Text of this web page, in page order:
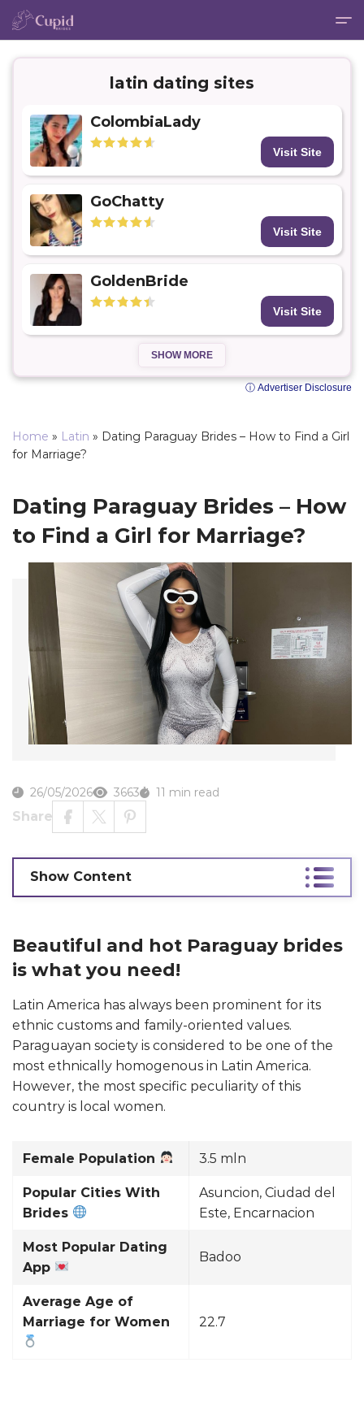
Home » Latin » Dating Paraguay Brides – How to Find a Girl
for Marriage?
Dating Paraguay Brides – How
to Find a Girl for Marriage?
26/05/2026 3663 11 min read
Share
Show Content
Beautiful and hot Paraguay brides
is what you need!
Latin America has always been prominent for its
ethnic customs and family-oriented values.
Paraguayan society is considered to be one of the
most ethnically homogenous in Latin America.
However, the most specific peculiarity of this
country is local women.
Female Population 3.5 mln
Popular Cities With
Brides
Asuncion, Ciudad del
Este, Encarnacion
Most Popular Dating
App
Badoo
Average Age of
Marriage for Women
22.7
latin dating sites
ColombiaLady
Visit Site
GoChatty
Visit Site
GoldenBride
Visit Site
SHOW MORE
ⓘ Advertiser Disclosure